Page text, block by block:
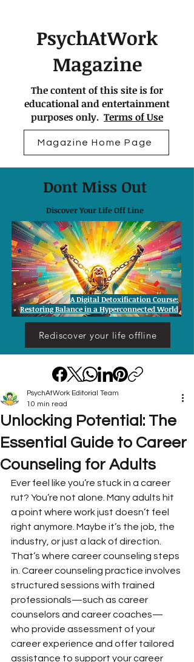
PsychAtWork
Magazine
The content of this site is for
educational and entertainment
purposes only. Terms of Use
Magazine Home Page
Dont Miss Out
Discover Your Life Off Line
Rediscover your life offline
A Digital Detoxification Course:
Restoring Balance in a Hyperconnected World
Unlocking Potential: The
Essential Guide to Career
Counseling for Adults
PsychAtWork Editorial Team
10 min read
Ever feel like you’re stuck in a career
rut? You’re not alone. Many adults hit
a point where work just doesn’t feel
right anymore. Maybe it’s the job, the
industry, or just a lack of direction.
That’s where career counseling steps
in. Career counseling practice involves
structured sessions with trained
professionals—such as career
counselors and career coaches—
who provide assessment of your
career experience and offer tailored
assistance to support your career